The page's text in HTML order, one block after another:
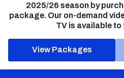
2025/26 season by
package. Our on-demand
TV is available to
View Packages